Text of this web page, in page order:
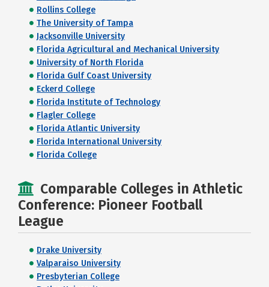
Rollins College
The University of Tampa
Jacksonville University
Florida Agricultural and Mechanical University
University of North Florida
Florida Gulf Coast University
Eckerd College
Florida Institute of Technology
Flagler College
Florida Atlantic University
Florida International University
Florida College
Comparable Colleges in Athletic
Conference: Pioneer Football
League
Drake University
Valparaiso University
Presbyterian College